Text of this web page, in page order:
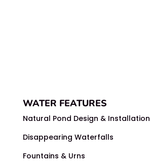
WATER FEATURES
Natural Pond Design & Installation
Disappearing Waterfalls
Fountains & Urns